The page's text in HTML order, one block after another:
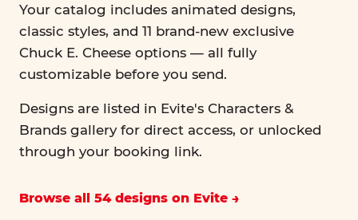
Your catalog includes animated designs,
classic styles, and 11 brand-new exclusive
Chuck E. Cheese options — all fully
customizable before you send.
Designs are listed in Evite's Characters &
Brands gallery for direct access, or unlocked
through your booking link.
Browse all 54 designs on Evite